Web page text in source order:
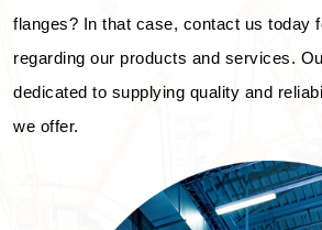
flanges? In that case, contact us today
regarding our products and services.
dedicated to supplying quality and
we offer.